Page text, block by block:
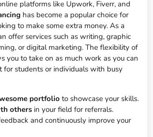
platforms like Upwork, Fiverr, and
has become a popular choice for
to make some extra money. As a
offer services such as writing, graphic
or digital marketing. The flexibility of
you to take on as much work as you can
students or individuals with busy
portfolio to showcase your skills.
others in your field for referrals.
and continuously improve your